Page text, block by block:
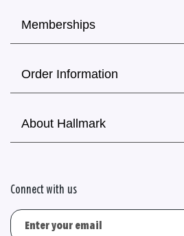
Memberships
Order Information
About Hallmark
Connect with us